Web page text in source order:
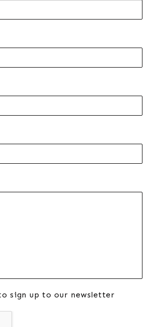
sign up to our newsletter